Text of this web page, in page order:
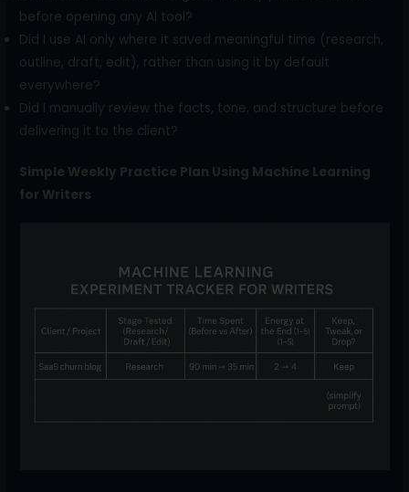
before opening any AI tool?
Did I use AI only where it saved meaningful time (research,
outline, draft, edit), rather than using it by default
everywhere?
Did I manually review the facts, tone, and structure before
delivering it to the client?
Simple Weekly Practice Plan Using Machine Learning
for Writers